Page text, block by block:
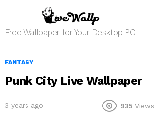
Free Wallpaper for Your Desktop PC
FANTASY
Punk City Live Wallpaper
3 years ago 935 Views